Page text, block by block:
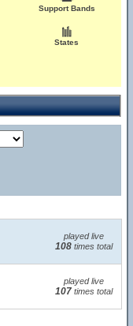
Support Bands
States
played live
108times total
played live
107times total